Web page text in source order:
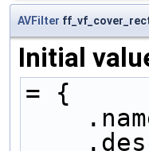
AVFilter
Initial
= {